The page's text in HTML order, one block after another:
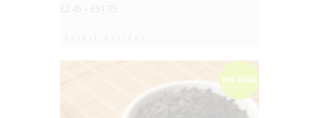
£ 2.45 £ 51.75
BIG DEAL